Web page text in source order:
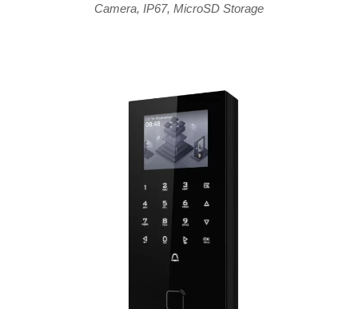
Camera, IP67, MicroSD Storage